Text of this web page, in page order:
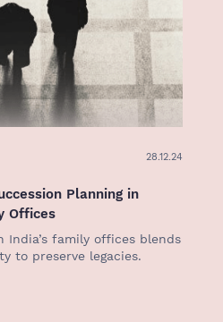
28.12.24
Planning in
Offices
India’s family offices blends
to preserve legacies.